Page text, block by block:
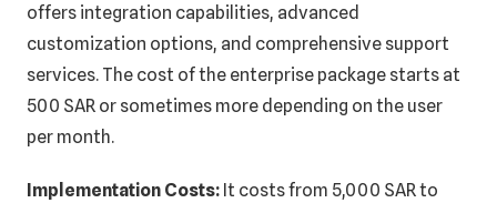
offers integration capabilities, advanced
customization options, and comprehensive support
services. The cost of the enterprise package starts at
500 SAR or sometimes more depending on the user
per month.
Implementation Costs: It costs from 5,000 SAR to